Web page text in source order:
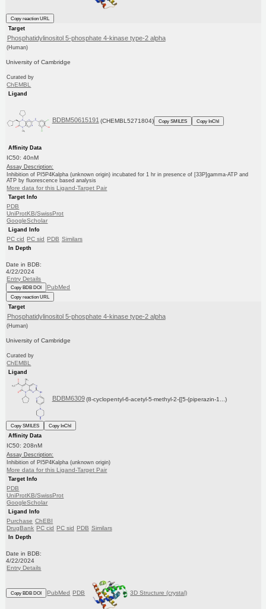
Copy reaction URL
Target
Phosphatidylinositol 5-phosphate 4-kinase type-2 alpha
(Human)
University of Cambridge
Curated by
ChEMBL
Ligand
BDBM50615191 (CHEMBL5271804) Copy SMILES Copy InChI
Affinity Data
IC50: 40nM
Assay Description:
Inhibition of PI5P4Kalpha (unknown origin) incubated for 1 hr in presence of [33P]gamma-ATP and
ATP by fluorescence based analysis
More data for this Ligand-Target Pair
Target Info
PDB
UniProtKB/SwissProt
GoogleScholar
Ligand Info
PC cid PC sid PDB Similars
In Depth
Date in BDB:
4/22/2024
Entry Details
Copy BDB DOI PubMed
Copy reaction URL
Target
Phosphatidylinositol 5-phosphate 4-kinase type-2 alpha
(Human)
University of Cambridge
Curated by
ChEMBL
Ligand
BDBM6309 (8-cyclopentyl-6-acetyl-5-methyl-2-{[5-(piperazin-1...)
Copy SMILES
Copy InChI
Affinity Data
IC50: 208nM
Assay Description:
Inhibition of PI5P4Kalpha (unknown origin)
More data for this Ligand-Target Pair
Target Info
PDB
UniProtKB/SwissProt
GoogleScholar
Ligand Info
Purchase ChEBI
DrugBank PC cid PC sid PDB Similars
In Depth
Date in BDB:
4/22/2024
Entry Details
Copy BDB DOI PubMed PDB 3D Structure (crystal)